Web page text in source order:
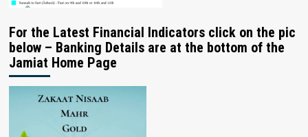
For the Latest Financial Indicators click on the pic
below – Banking Details are at the bottom of the
Jamiat Home Page